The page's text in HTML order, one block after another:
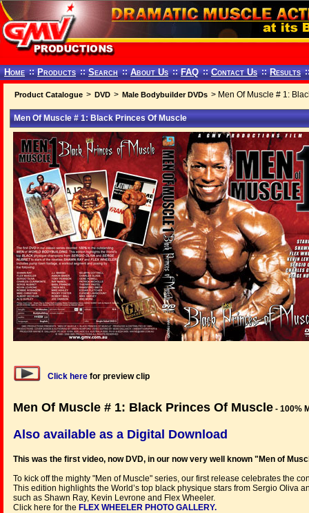
Home :: Products :: Search :: About Us :: FAQ :: Contact Us :: Results
Product Catalogue > DVD > Male Bodybuilder DVDs > Men Of Muscle # 1:
Men Of Muscle # 1: Black Princes Of Muscle
Click here for preview clip
Men Of Muscle # 1: Black Princes Of Muscle - 100%
Also available as a Digital Download
This was the first video, now DVD, in our now very well known "Men of
To kick off the mighty "Men of Muscle" series, our first release celebrates the
This edition highlights the World’s top black physique stars from Sergio Oliva
such as Shawn Ray, Kevin Levrone and Flex Wheeler.
Click here for the FLEX WHEELER PHOTO GALLERY.